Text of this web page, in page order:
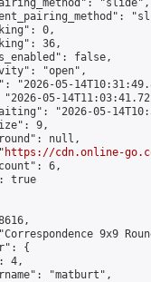
"slide",
0,
36,
false,
"open",
"2026-05-
05-
"2026-05-
9,
null,
https://cdn.online-
6,
true
9x9
{
4,
"matburt",